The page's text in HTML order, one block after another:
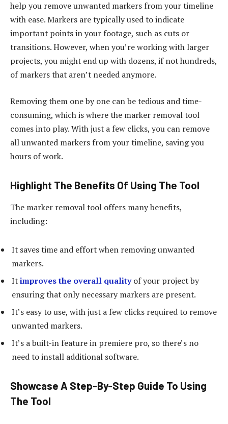
help you remove unwanted markers from your timeline
with ease. Markers are typically used to indicate
important points in your footage, such as cuts or
transitions. However, when you’re working with larger
projects, you might end up with dozens, if not hundreds,
of markers that aren’t needed anymore.
Removing them one by one can be tedious and time-
consuming, which is where the marker removal tool
comes into play. With just a few clicks, you can remove
all unwanted markers from your timeline, saving you
hours of work.
Highlight The Benefits Of Using The Tool
The marker removal tool offers many benefits,
including:
It saves time and effort when removing unwanted
markers.
Itimproves the overall qualityof your project by
ensuring that only necessary markers are present.
It’s easy to use, with just a few clicks required to remove
unwanted markers.
It’s a built-in feature in premiere pro, so there’s no
need to install additional software.
Showcase A Step-By-Step Guide To Using
The Tool